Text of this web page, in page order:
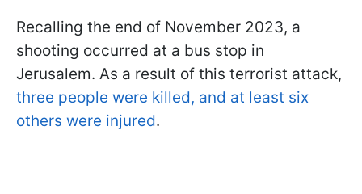
Recalling the end of November 2023, a
shooting occurred at a bus stop in
Jerusalem. As a result of this terrorist attack,
three people were killed, and at least six
others were injured.